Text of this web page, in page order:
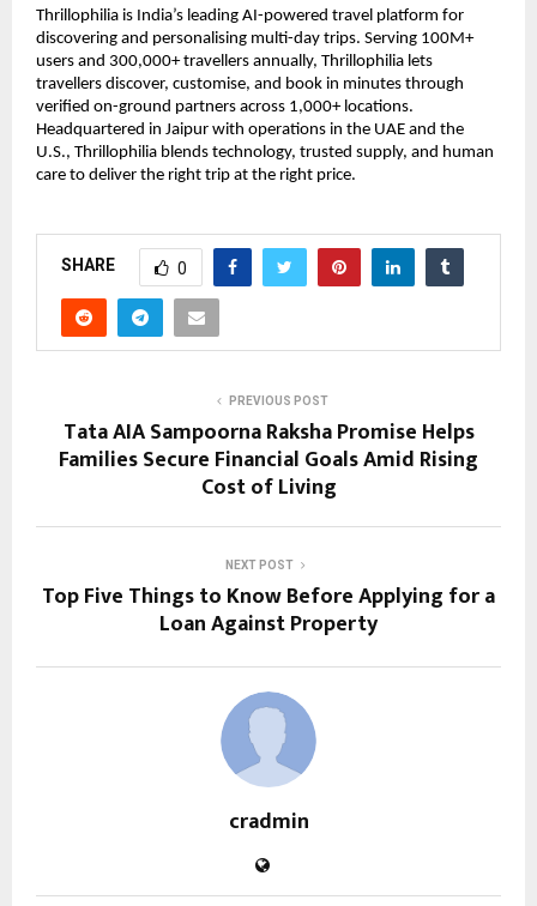
Thrillophilia is India’s leading AI-powered travel platform for
discovering and personalising multi-day trips. Serving 100M+
users and 300,000+ travellers annually, Thrillophilia lets
travellers discover, customise, and book in minutes through
verified on-ground partners across 1,000+ locations.
Headquartered in Jaipur with operations in the UAE and the
U.S., Thrillophilia blends technology, trusted supply, and human
care to deliver the right trip at the right price.
SHARE 0
PREVIOUS POST
Tata AIA Sampoorna Raksha Promise Helps
Families Secure Financial Goals Amid Rising
Cost of Living
NEXT POST
Top Five Things to Know Before Applying for a
Loan Against Property
cradmin